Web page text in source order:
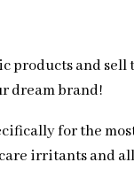
products and sell
dream brand!
for the
irritants and